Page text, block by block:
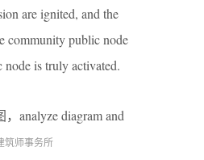
are ignited, and the
community public node
is truly activated.
analyze diagram and
筑师事务所